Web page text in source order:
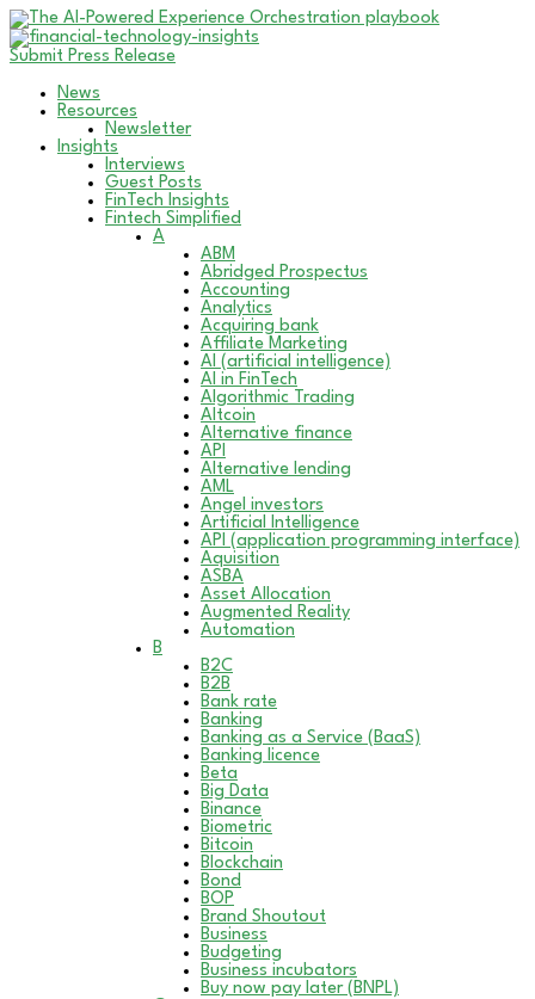
Submit Press Release
News
Resources
Newsletter
Insights
Interviews
Guest Posts
FinTech Insights
Fintech Simplified
A
ABM
Abridged Prospectus
Accounting
Analytics
Acquiring bank
Affiliate Marketing
AI (artificial intelligence)
AI in FinTech
Algorithmic Trading
Altcoin
Alternative finance
API
Alternative lending
AML
Angel investors
Artificial Intelligence
API (application programming interface)
Aquisition
ASBA
Asset Allocation
Augmented Reality
Automation
B
B2C
B2B
Bank rate
Banking
Banking as a Service (BaaS)
Banking licence
Beta
Big Data
Binance
Biometric
Bitcoin
Blockchain
Bond
BOP
Brand Shoutout
Business
Budgeting
Business incubators
Buy now pay later (BNPL)